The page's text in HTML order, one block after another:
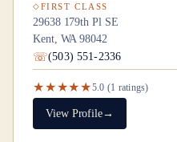
FIRST CLASS
29638 179th Pl SE
Kent, WA 98042
(503) 551-2336
★★★★★5.0 (1 ratings)
View Profile